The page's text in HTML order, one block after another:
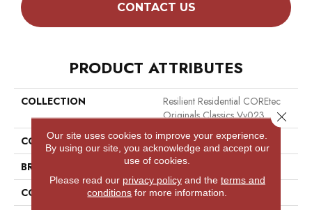
CONTACT US
PRODUCT ATTRIBUTES
COLLECTION
Resilient Residential COREtec
Originals Classics Vv023
COLOR
Beige
BRAND
COREtec
CONSTRUCTION
Coretec Residential WPC
Our site uses cookies to improve your experience.
By using our site, you acknowledge and accept our
use of cookies.
Please read our privacy policyand the terms and
conditions for more information.
Close